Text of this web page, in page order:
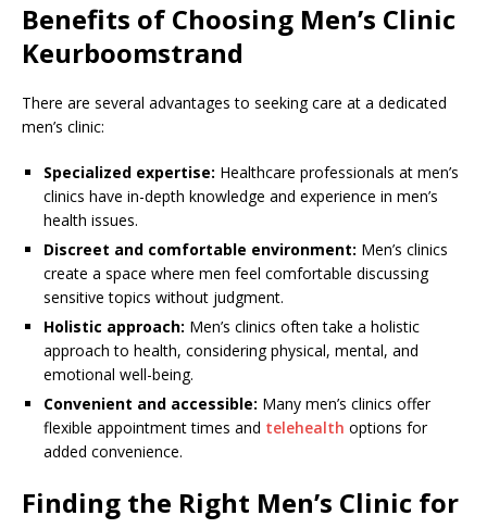
Benefits of Choosing Men’s Clinic
Keurboomstrand
There are several advantages to seeking care at a dedicated
men’s clinic:
Specialized expertise: Healthcare professionals at men’s
clinics have in-depth knowledge and experience in men’s
health issues.
Discreet and comfortable environment: Men’s clinics
create a space where men feel comfortable discussing
sensitive topics without judgment.
Holistic approach: Men’s clinics often take a holistic
approach to health, considering physical, mental, and
emotional well-being.
Convenient and accessible: Many men’s clinics offer
flexible appointment times and telehealth options for
added convenience.
Finding the Right Men’s Clinic for